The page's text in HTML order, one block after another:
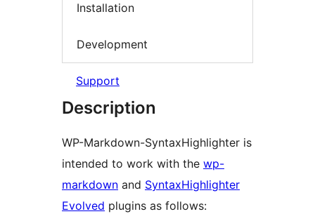
Installation
Development
Support
Description
WP-Markdown-SyntaxHighlighter is
intended to work with the wp-
markdown and SyntaxHighlighter
Evolved plugins as follows: